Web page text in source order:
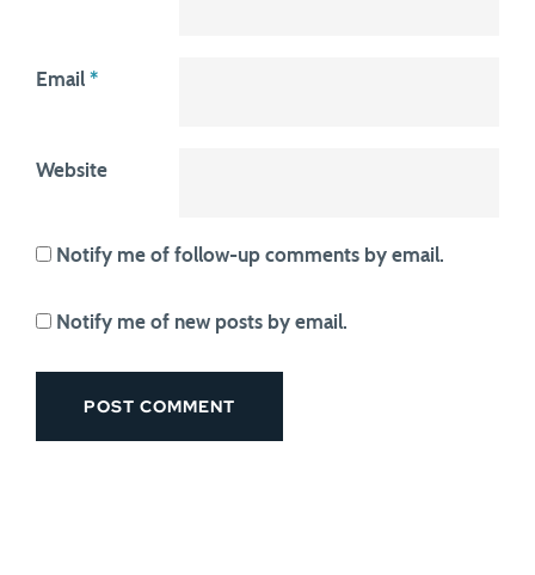
Email *
Website
Notify me of follow-up comments by email.
Notify me of new posts by email.